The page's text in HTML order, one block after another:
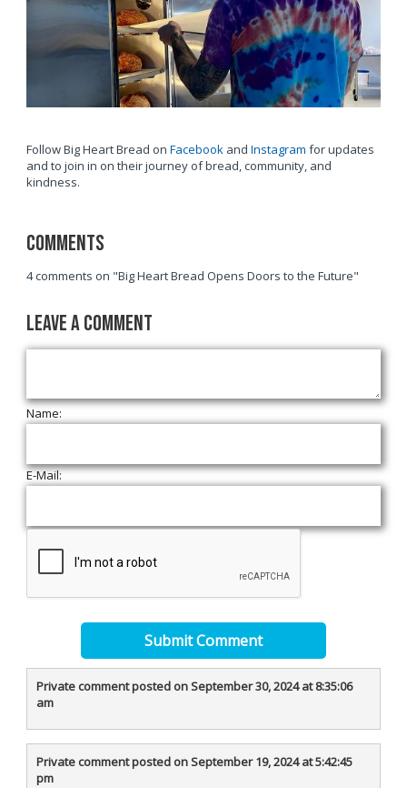
Follow Big Heart Bread on Facebookand Instagram for updates
and to join in on their journey of bread, community, and
kindness.
Comments
4 comments on "Big Heart Bread Opens Doors to the Future"
Leave a Comment
Name:
E-Mail:
Submit Comment
Private comment posted on September 30, 2024 at 8:35:06
am
Private comment posted on September 19, 2024 at 5:42:45
pm